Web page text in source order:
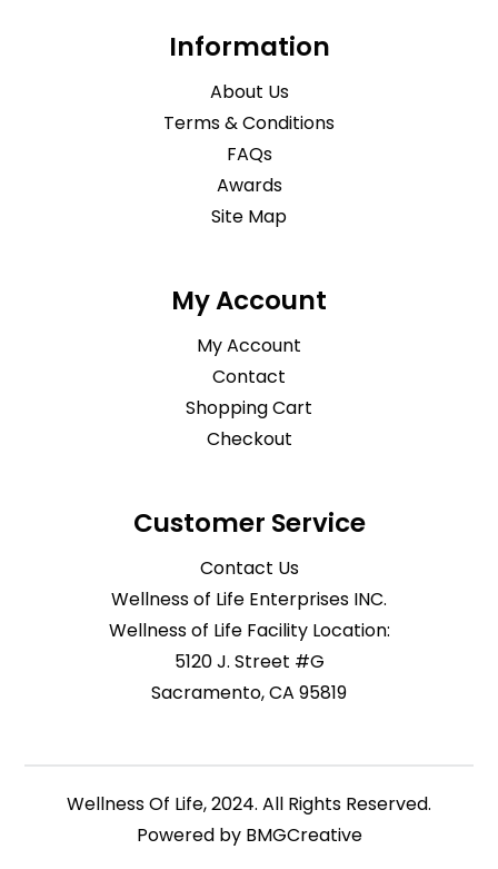
Information
About Us
Terms & Conditions
FAQs
Awards
Site Map
My Account
My Account
Contact
Shopping Cart
Checkout
Customer Service
Contact Us
Wellness of Life Enterprises INC.
Wellness of Life Facility Location:
5120 J. Street #G
Sacramento, CA 95819
Wellness Of Life, 2024. All Rights Reserved.
Powered by BMGCreative